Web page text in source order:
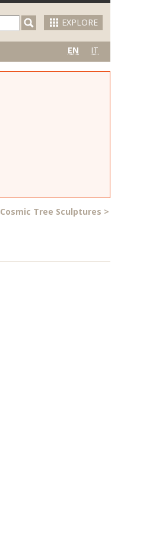
EXPLORE
EN IT
Cosmic Tree Sculptures >